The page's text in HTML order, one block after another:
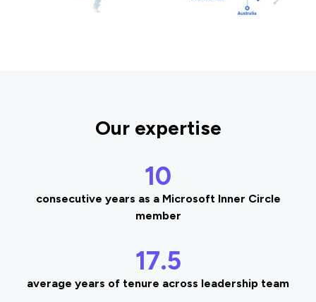
Our expertise
10
consecutive years as a Microsoft Inner Circle
member
17.5
average years of tenure across leadership team